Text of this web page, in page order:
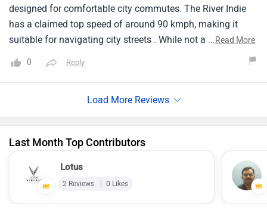
designed for comfortable city commutes. The River Indie
has a claimed top speed of around 90 kmph, making it
suitable for navigating city streets . While not a speed
demon, it provides decent pick-up for riding . It might start
around Rs 1 lakh. The well-padded seat and upright riding
on longer commutes. Generally It offers a good claimed
...Read More
0 Reply
Last Month Top Contributors
Lotus
2 Reviews 0 Likes